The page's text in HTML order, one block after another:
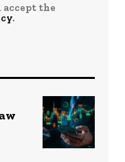
accept the
.